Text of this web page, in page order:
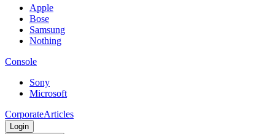
Apple
Bose
Samsung
Nothing
Console
Sony
Microsoft
CorporateArticles
Login